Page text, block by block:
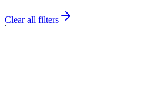
Clear all filters